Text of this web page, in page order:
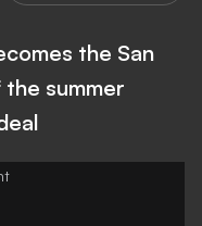
the San
summer